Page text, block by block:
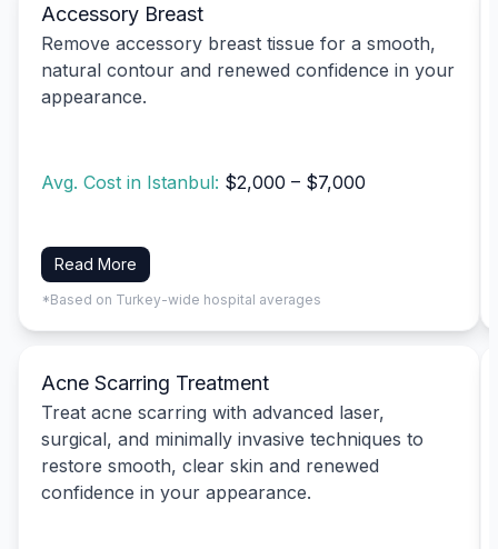
Accessory Breast
Remove accessory breast tissue for a smooth,
natural contour and renewed confidence in your
appearance.
Avg. Cost in Istanbul: $2,000 – $7,000
Read More
*Based on Turkey-wide hospital averages
Acne Scarring Treatment
Treat acne scarring with advanced laser,
surgical, and minimally invasive techniques to
restore smooth, clear skin and renewed
confidence in your appearance.